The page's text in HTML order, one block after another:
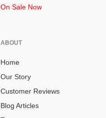
On Sale Now
ABOUT
Home
Our Story
Customer Reviews
Blog Articles